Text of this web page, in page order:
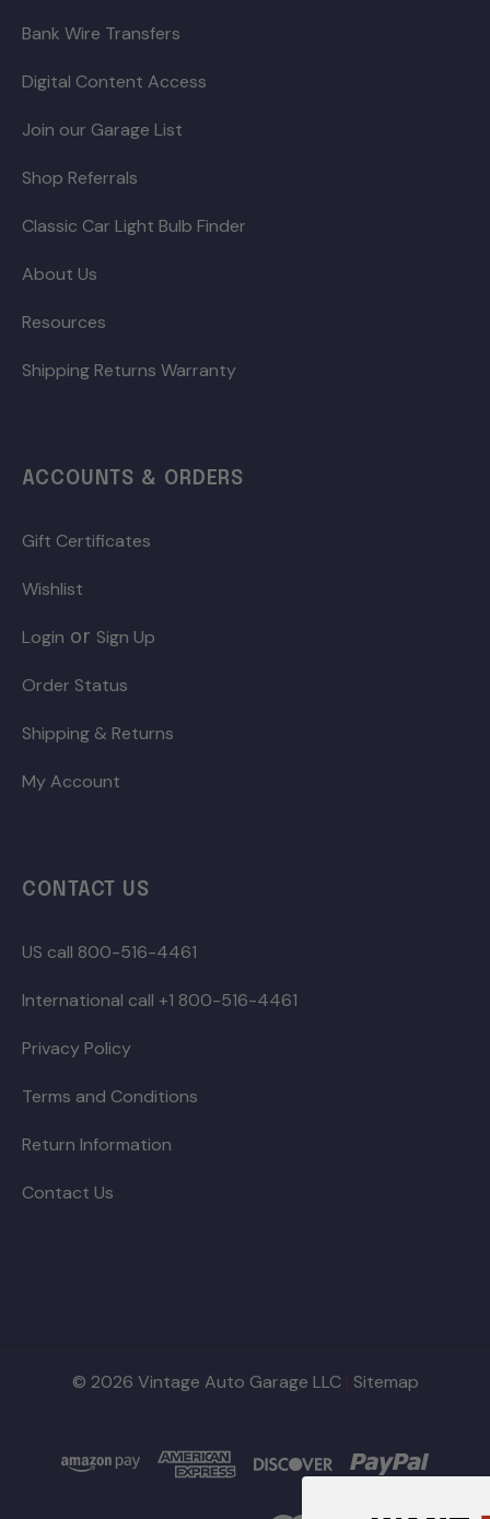
Bank Wire Transfers
Digital Content Access
Join our Garage List
Shop Referrals
Classic Car Light Bulb Finder
About Us
Resources
Shipping Returns Warranty
ACCOUNTS & ORDERS
Gift Certificates
Wishlist
Login or Sign Up
Order Status
Shipping & Returns
My Account
CONTACT US
US call 800-516-4461
International call +1 800-516-4461
Privacy Policy
Terms and Conditions
Return Information
Contact Us
© 2026 Vintage Auto Garage LLC | Sitemap